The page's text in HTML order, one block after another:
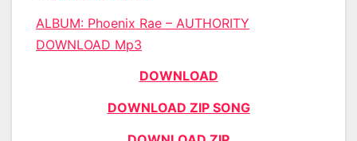
ALBUM: Phoenix Rae – AUTHORITY
DOWNLOAD Mp3
DOWNLOAD
DOWNLOAD ZIP SONG